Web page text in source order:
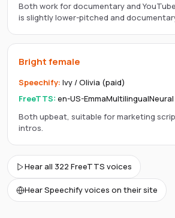
Both work for documentary and
is slightly lower-pitched and
Bright female
Speechify: Ivy / Olivia (paid)
FreeTTS: en-US-EmmaMultilingualNeural
Both upbeat, suitable for marketing
intros.
Hear all 322 FreeTTS voices
Hear Speechify voices on their site